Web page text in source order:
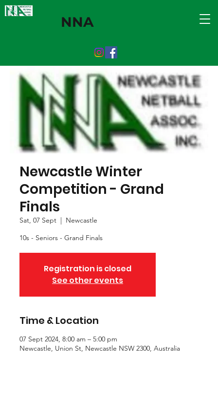
NNA
Newcastle Winter
Competition - Grand
Finals
Sat, 07 Sept
  |
Newcastle
10s - Seniors - Grand Finals
Registration is closed
See other events
Time & Location
07 Sept 2024, 8:00 am – 5:00 pm
Newcastle, Union St, Newcastle NSW 2300, Australia